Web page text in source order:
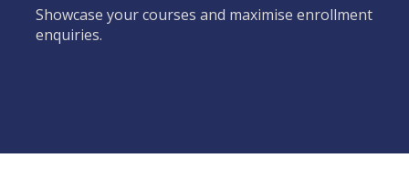
Showcase your courses and maximise enrollment
enquiries.